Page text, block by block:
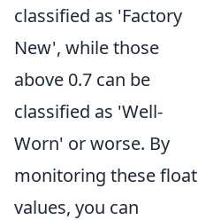
classified as 'Factory
New', while those
above 0.7 can be
classified as 'Well-
Worn' or worse. By
monitoring these float
values, you can